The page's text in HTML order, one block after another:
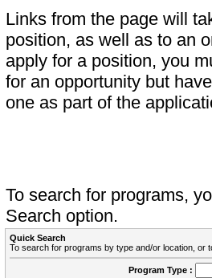
Links from the page will
position, as well as to an
apply for a position, you
for an opportunity but
one as part of the
To search for programs,
Search option.
Quick Search
To search for programs by type and/or location, or
Program Type :